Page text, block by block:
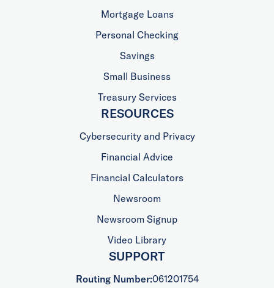
Mortgage Loans
Personal Checking
Savings
Small Business
Treasury Services
RESOURCES
Cybersecurity and Privacy
Financial Advice
Financial Calculators
Newsroom
Newsroom Signup
Video Library
SUPPORT
Routing Number:061201754